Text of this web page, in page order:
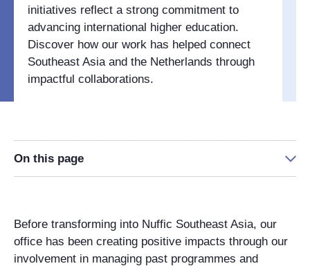
initiatives reflect a strong commitment to
advancing international higher education.
Discover how our work has helped connect
Southeast Asia and the Netherlands through
impactful collaborations.
On this page
Before transforming into Nuffic Southeast Asia, our
office has been creating positive impacts through our
involvement in managing past programmes and